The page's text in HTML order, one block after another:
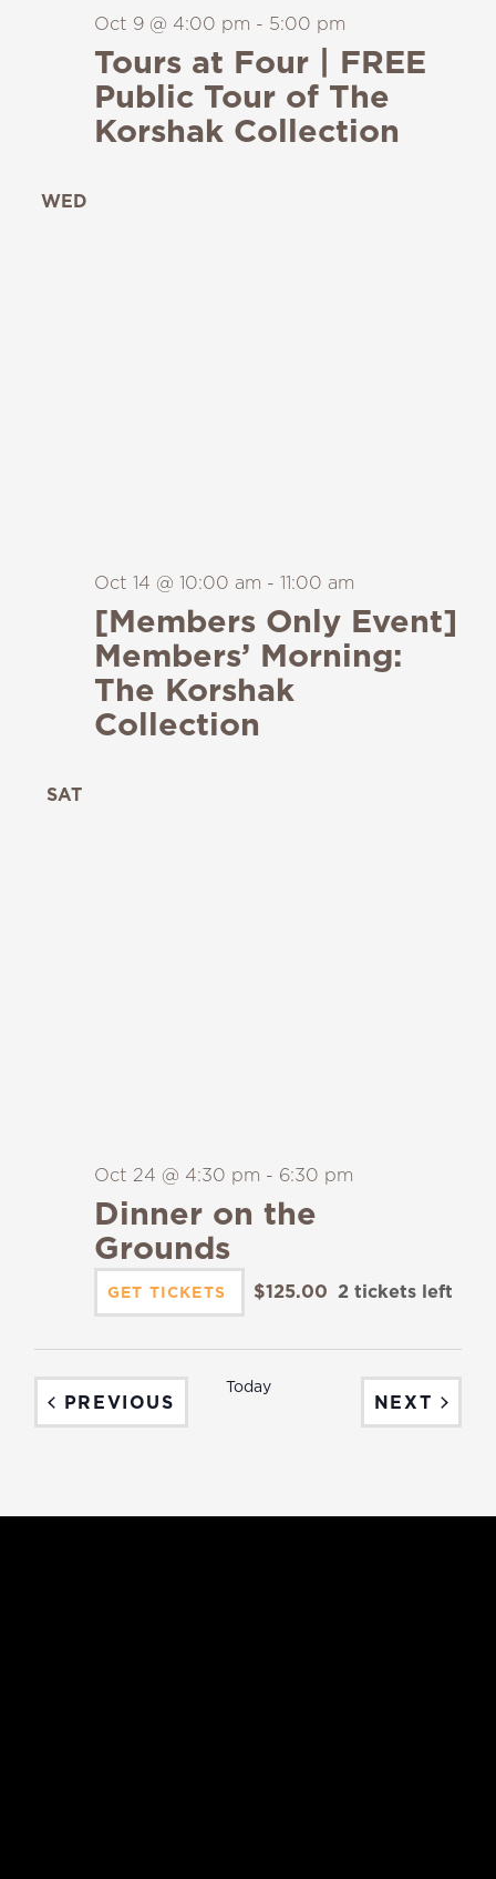
Tours at Four | FREE
Public Tour of The
Korshak Collection
Oct 9 @ 4:00 pm - 5:00 pm
WED
[Members Only Event]
Members’ Morning:
The Korshak
Collection
Oct 14 @ 10:00 am - 11:00 am
SAT
Dinner on the
Grounds
Oct 24 @ 4:30 pm - 6:30 pm
GET TICKETS $125.00 2 tickets left
PREVIOUS
Today
NEXT